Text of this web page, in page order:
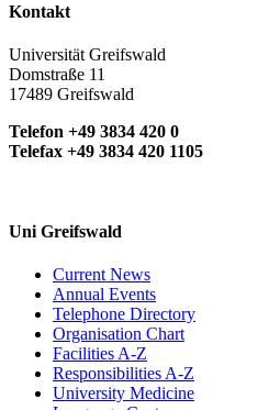
Kontakt
Universität Greifswald
Domstraße 11
17489 Greifswald
Telefon +49 3834 420 0
Telefax +49 3834 420 1105
Uni Greifswald
Current News
Annual Events
Telephone Directory
Organisation Chart
Facilities A-Z
Responsibilities A-Z
University Medicine